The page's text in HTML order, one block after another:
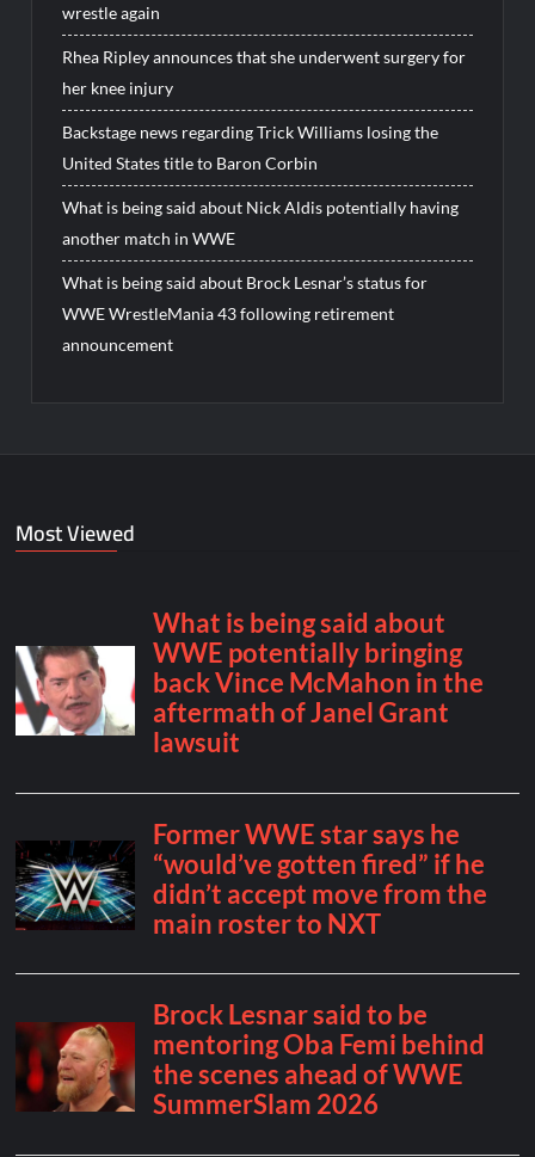
wrestle again
Rhea Ripley announces that she underwent surgery for
her knee injury
Backstage news regarding Trick Williams losing the
United States title to Baron Corbin
What is being said about Nick Aldis potentially having
another match in WWE
What is being said about Brock Lesnar’s status for
WWE WrestleMania 43 following retirement
announcement
Most Viewed